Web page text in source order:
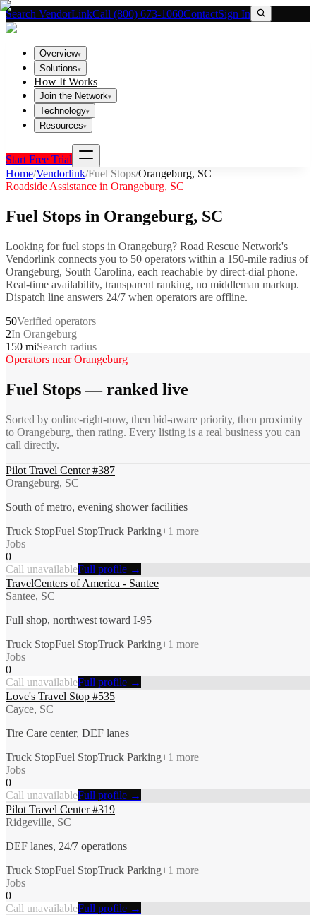
Search VendorLinkCall (800) 673-1060ContactSign In
Overview▾
Solutions▾
How It Works
Join the Network▾
Technology▾
Resources▾
Start Free Trial
Home/Vendorlink/Fuel Stops/Orangeburg, SC
Roadside Assistance in Orangeburg, SC
Fuel Stops in Orangeburg, SC
Looking forfuel stops in Orangeburg? Road Rescue Network's
Vendorlink connects you to 50 operators within a 150-mile radius of
Orangeburg, South Carolina, each reachable by direct-dial phone.
Real-time availability, transparent ranking, no middleman markup.
Dispatch line answers 24/7 when operators are offline.
50Verified operators
2In Orangeburg
150 miSearch radius
Operators nearOrangeburg
Fuel Stops— ranked live
Sorted by online-right-now, then bid-aware priority, then proximity
to Orangeburg, then rating. Every listing is a real business you can
call directly.
Pilot Travel Center #387
Orangeburg, SC
South of metro, evening shower facilities
Truck StopFuel StopTruck Parking+1 more
Jobs
0
Call unavailableFull profile →
TravelCenters of America - Santee
Santee, SC
Full shop, northwest toward I-95
Truck StopFuel StopTruck Parking+1 more
Jobs
0
Call unavailableFull profile →
Love's Travel Stop #535
Cayce, SC
Tire Care center, DEF lanes
Truck StopFuel StopTruck Parking+1 more
Jobs
0
Call unavailableFull profile →
Pilot Travel Center #319
Ridgeville, SC
DEF lanes, 24/7 operations
Truck StopFuel StopTruck Parking+1 more
Jobs
0
Call unavailableFull profile →